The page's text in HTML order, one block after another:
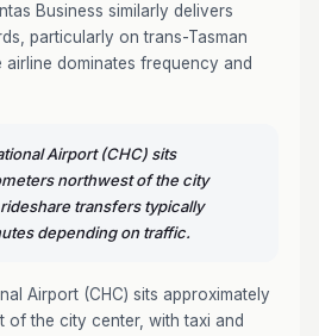
Business similarly delivers
particularly on trans-Tasman
dominates frequency and
Airport (CHC) sits
northwest of the city
transfers typically
depending on traffic.
Airport (CHC) sits approximately
of the city center, with taxi and